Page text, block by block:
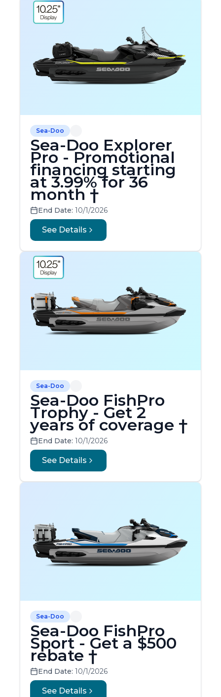
Sea-Doo
Sea-Doo Explorer
Pro - Promotional
financing starting
at 3.99% for 36
month †
End Date: 10/1/2026
See Details
Sea-Doo
Sea-Doo FishPro
Trophy - Get 2
years of coverage †
End Date: 10/1/2026
See Details
Sea-Doo
Sea-Doo FishPro
Sport - Get a $500
rebate †
End Date: 10/1/2026
See Details